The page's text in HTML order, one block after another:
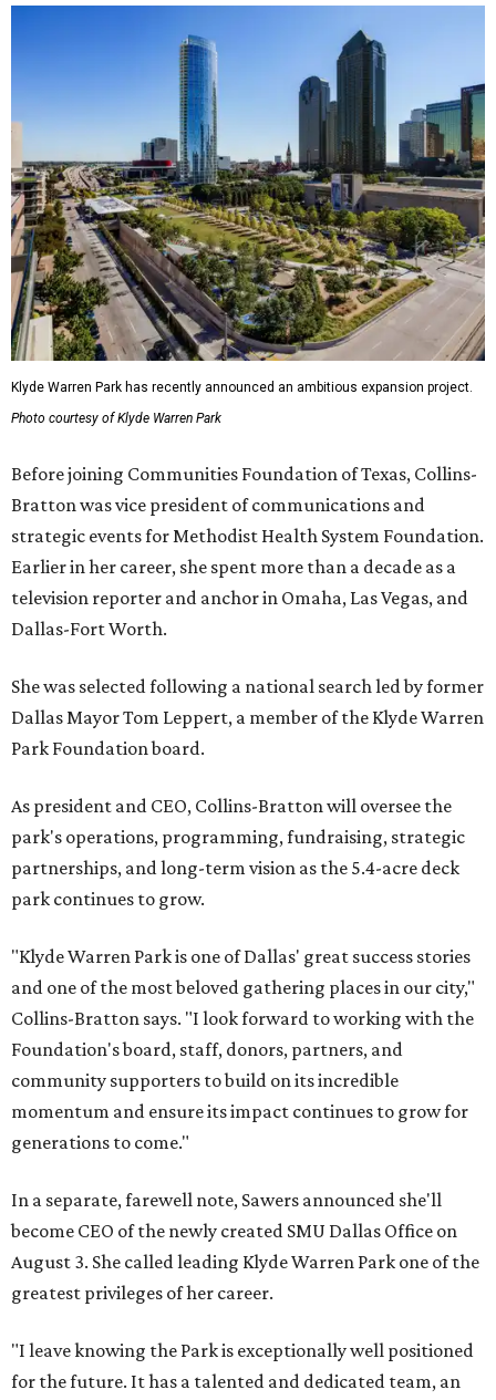
Klyde Warren Park has recently announced an ambitious expansion project.
Photo courtesy of Klyde Warren Park
Before joining Communities Foundation of Texas, Collins-
Bratton was vice president of communications and
strategic events for Methodist Health System Foundation.
Earlier in her career, she spent more than a decade as a
television reporter and anchor in Omaha, Las Vegas, and
Dallas-Fort Worth.
She was selected following a national search led by former
Dallas Mayor Tom Leppert, a member of the Klyde Warren
Park Foundation board.
As president and CEO, Collins-Bratton will oversee the
park's operations, programming, fundraising, strategic
partnerships, and long-term vision as the 5.4-acre deck
park continues to grow.
"Klyde Warren Park is one of Dallas' great success stories
and one of the most beloved gathering places in our city,"
Collins-Bratton says. "I look forward to working with the
Foundation's board, staff, donors, partners, and
community supporters to build on its incredible
momentum and ensure its impact continues to grow for
generations to come."
In a separate, farewell note, Sawers announced she'll
become CEO of the newly created SMU Dallas Office on
August 3. She called leading Klyde Warren Park one of the
greatest privileges of her career.
"I leave knowing the Park is exceptionally well positioned
for the future. It has a talented and dedicated team, an